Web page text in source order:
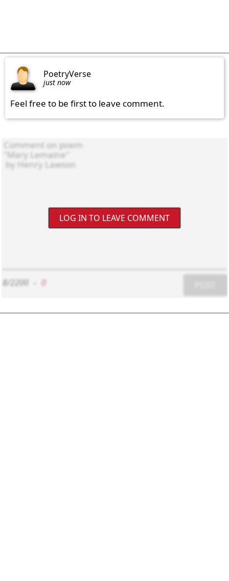
PoetryVerse
just now
Feel free to be first to leave comment.
LOG IN TO LEAVE COMMENT
8/2200 0